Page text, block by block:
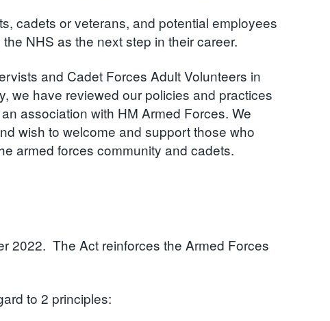
cadets or veterans, and potential employees
NHS as the next step in their career.
and Cadet Forces Adult Volunteers in
we have reviewed our policies and practices
association with HM Armed Forces. We
wish to welcome and support those who
armed forces community and cadets.
2022. The Act reinforces the Armed Forces
to 2 principles: